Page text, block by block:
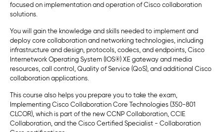
focused on implementation and operation of Cisco collaboration
solutions.
You will gain the knowledge and skills needed to implement and
deploy core collaboration and networking technologies, including
infrastructure and design, protocols, codecs, and endpoints, Cisco
Internetwork Operating System (IOS®) XE gateway and media
resources, call control, Quality of Service (QoS), and additional Cisco
collaboration applications.
This course also helps you prepare you to take the exam,
Implementing Cisco Collaboration Core Technologies (350-801
CLCOR), which is part of the new CCNP Collaboration, CCIE
Collaboration, and the Cisco Certified Specialist - Collaboration